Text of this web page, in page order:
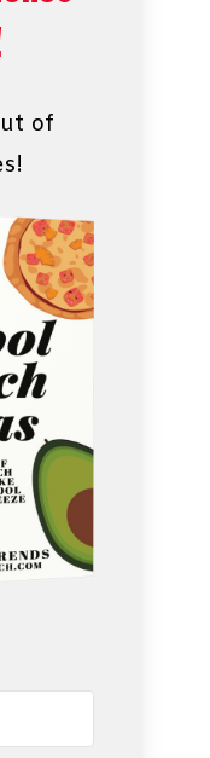
of